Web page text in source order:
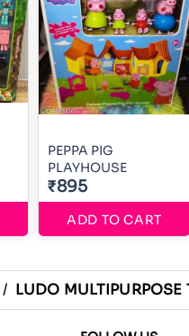
PEPPA PIG
PLAYHOUSE
₹895
ADD TO CART
/ LUDO MULTIPURPOSE